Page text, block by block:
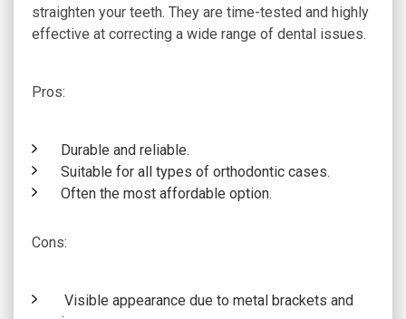
straighten your teeth. They are time-tested and highly
effective at correcting a wide range of dental issues.
Pros:
Durable and reliable.
Suitable for all types of orthodontic cases.
Often the most affordable option.
Cons:
Visible appearance due to metal brackets and